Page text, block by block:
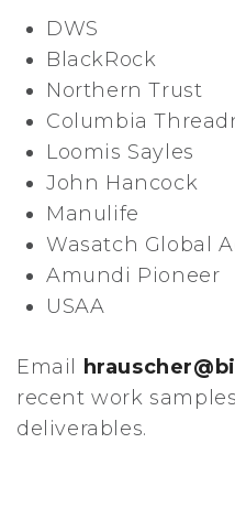
DWS
BlackRock
Northern Trust
Columbia
Loomis Sayles
John Hancock
Manulife
Wasatch Global
Amundi Pioneer
USAA
Email
recent work
deliverables.